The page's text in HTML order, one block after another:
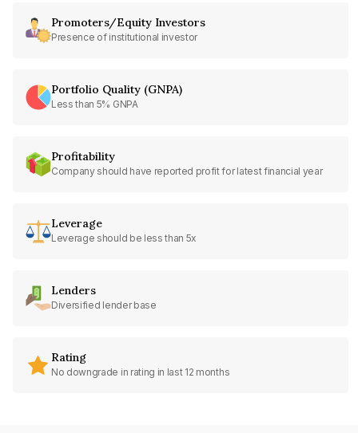
Promoters/Equity Investors
Presence of institutional investor
Portfolio Quality (GNPA)
Less than 5% GNPA
Profitability
Company should have reported profit for latest financial year
Leverage
Leverage should be less than 5x
Lenders
Diversified lender base
Rating
No downgrade in rating in last 12 months